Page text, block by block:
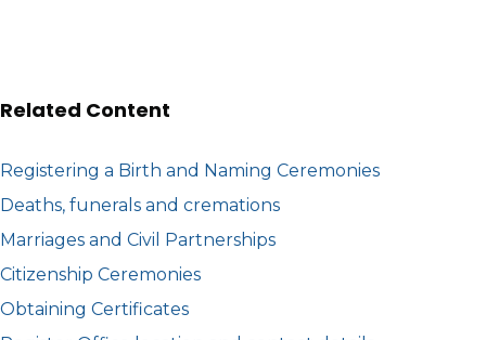
Related Content
Registering a Birth and Naming Ceremonies
Deaths, funerals and cremations
Marriages and Civil Partnerships
Citizenship Ceremonies
Obtaining Certificates